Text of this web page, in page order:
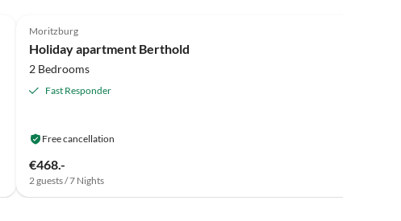
Moritzburg
Holiday apartment Berthold
2 Bedrooms
Fast Responder
Free cancellation
€468.-
2 guests / 7 Nights